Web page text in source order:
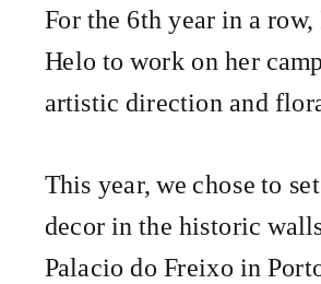
For the 6th year in a
Helo to work on her
artistic direction and
This year, we chose to
decor in the historic
Palacio do Freixo in